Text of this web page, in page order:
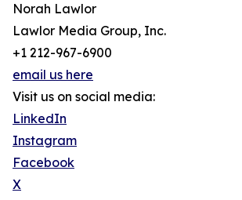
Norah Lawlor
Lawlor Media Group, Inc.
+1 212-967-6900
email us here
Visit us on social media:
LinkedIn
Instagram
Facebook
X